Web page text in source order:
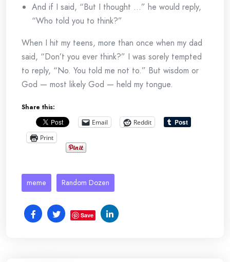
And if I said, “But I thought …” he would reply,
“Who told you to think?”
When I hit my teens, more than once when my dad
said, “Don’t you ever think?” I was sorely tempted
to reply, “No. You told me not to.” But wisdom or
God — most likely God — held my tongue.
Share this:
Email
Reddit
Print
meme Random Dozen
Save